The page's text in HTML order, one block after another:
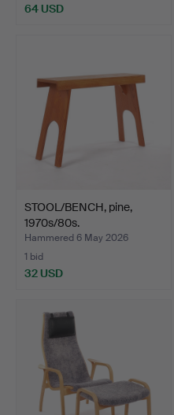
64 USD
STOOL/BENCH, pine,
1970s/80s.
Hammered 6 May 2026
1 bid
32 USD